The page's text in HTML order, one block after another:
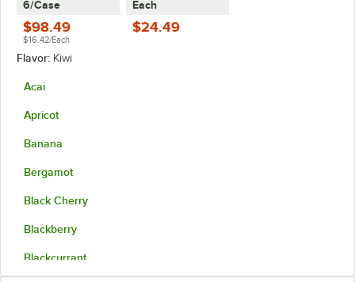
6/Case
$98.49
$16.42/Each
Each
$24.49
Flavor: Kiwi
Acai
Apricot
Banana
Bergamot
Black Cherry
Blackberry
Blackcurrant